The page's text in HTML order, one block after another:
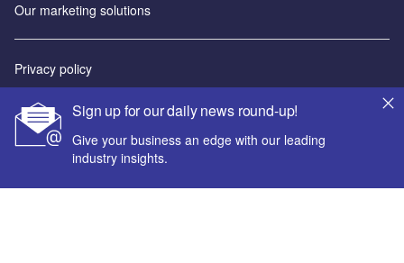
Sign up for our daily news round-up!
Give your business an edge with our leading
industry insights.
Our marketing solutions
Privacy policy
Sitemap
Powered by
© GlobalData Plc 2026